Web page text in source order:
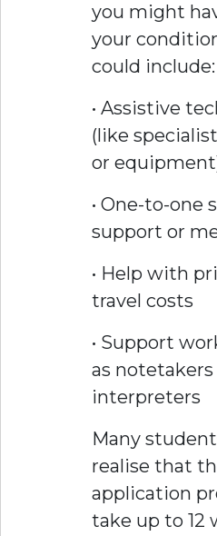
you might
your
could include:
• Assistive
(like
or
• One-to-one
support or
• Help with
travel costs
• Support
as notetakers
interpreters
Many
realise that
application
take up to 12